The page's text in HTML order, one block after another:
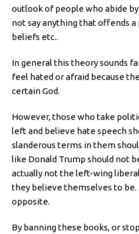
outlook of people who abide
not say anything that offends a
beliefs etc..
In general this theory sounds
feel hated or afraid because
certain God.
However, those who take
left and believe hate speech
slanderous terms in them
like Donald Trump should not
actually not the left-wing
they believe themselves to be.
opposite.
By banning these books, or